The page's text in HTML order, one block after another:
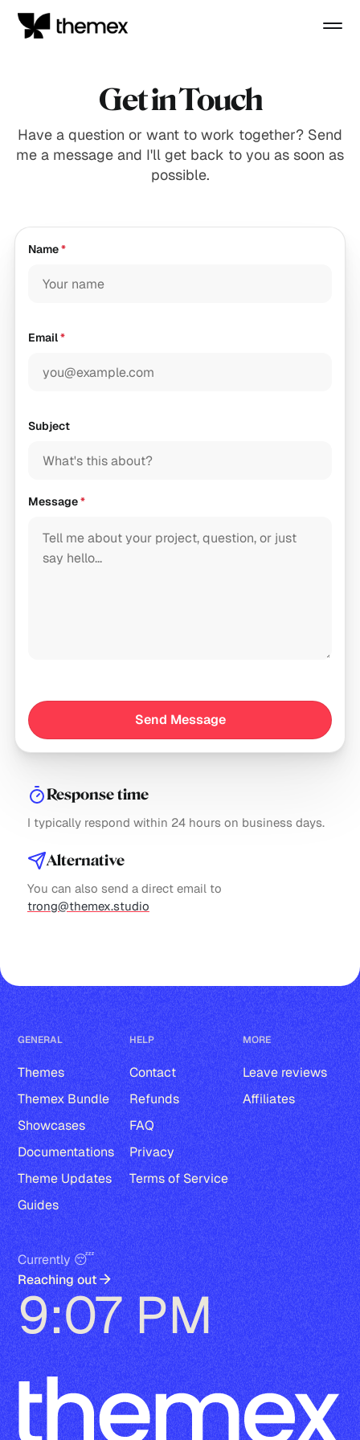
Get in Touch
Have a question or want to work together? Send
me a message and I'll get back to you as soon as
possible.
Name*
Email*
Subject
Message*
Send Message
Response time
I typically respond within 24 hours on business days.
Alternative
You can also send a direct email to
trong@themex.studio
GENERAL
Themes
Themex Bundle
Showcases
Documentations
Theme Updates
Guides
HELP
Contact
Refunds
FAQ
Privacy
Terms of Service
MORE
Leave reviews
Affiliates
Currently 😴
Reaching out
9:07 PM